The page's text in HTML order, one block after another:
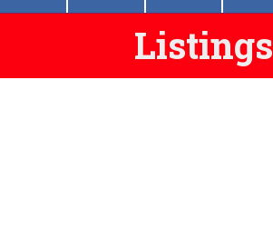
Listings